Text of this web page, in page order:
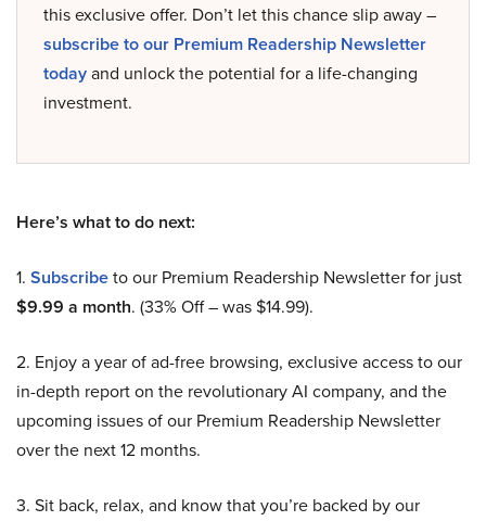
this exclusive offer. Don’t let this chance slip away –
subscribe to our Premium Readership Newsletter
todayand unlock the potential for a life-changing
investment.
Here’s what to do next:
1. Subscribeto our Premium Readership Newsletter for just
$9.99 a month. (33% Off – was $14.99).
2. Enjoy a year of ad-free browsing, exclusive access to our
in-depth report on the revolutionary AI company, and the
upcoming issues of our Premium Readership Newsletter
over the next 12 months.
3. Sit back, relax, and know that you’re backed by our